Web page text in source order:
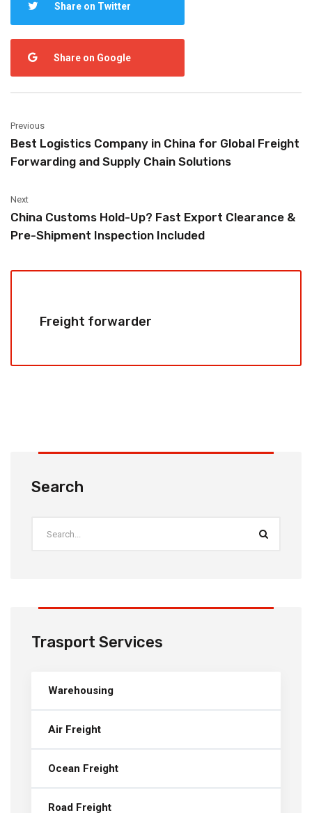
Share on Twitter
Share on Google
Previous
Best Logistics Company in China for Global Freight
Forwarding and Supply Chain Solutions
Next
China Customs Hold-Up? Fast Export Clearance &
Pre-Shipment Inspection Included
Freight forwarder
Search
Trasport Services
Warehousing
Air Freight
Ocean Freight
Road Freight